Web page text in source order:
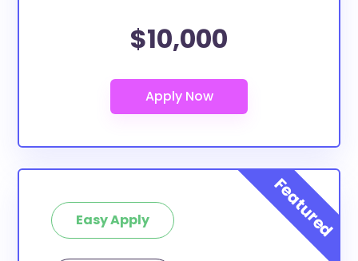
$10,000
Easy Apply